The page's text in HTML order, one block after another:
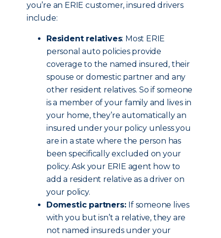
you’re an ERIE customer, insured drivers
include:
Resident relatives: Most ERIE
personal auto policies provide
coverage to the named insured, their
spouse or domestic partner and any
other resident relatives. So if someone
is a member of your family and lives in
your home, they’re automatically an
insured under your policy unless you
are in a state where the person has
been specifically excluded on your
policy. Ask your ERIE agent how to
add a resident relative as a driver on
your policy.
Domestic partners: If someone lives
with you but isn’t a relative, they are
not named insureds under your